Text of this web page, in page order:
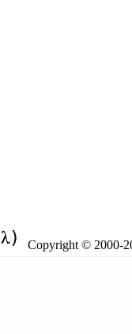
Copyright © 2000-